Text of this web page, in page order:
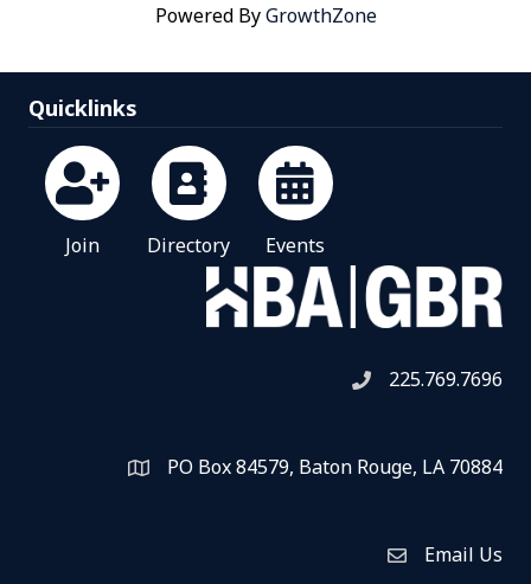
Powered ByGrowthZone
Quicklinks
Join Directory Events
Telephone icon
225.769.7696
Map PO Box 84579, Baton Rouge, LA 70884
Envelope Icon
Email Us